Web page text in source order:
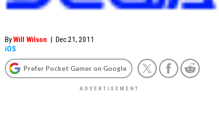
ByWill Wilson | Dec 21, 2011
iOS
Prefer Pocket Gamer on Google